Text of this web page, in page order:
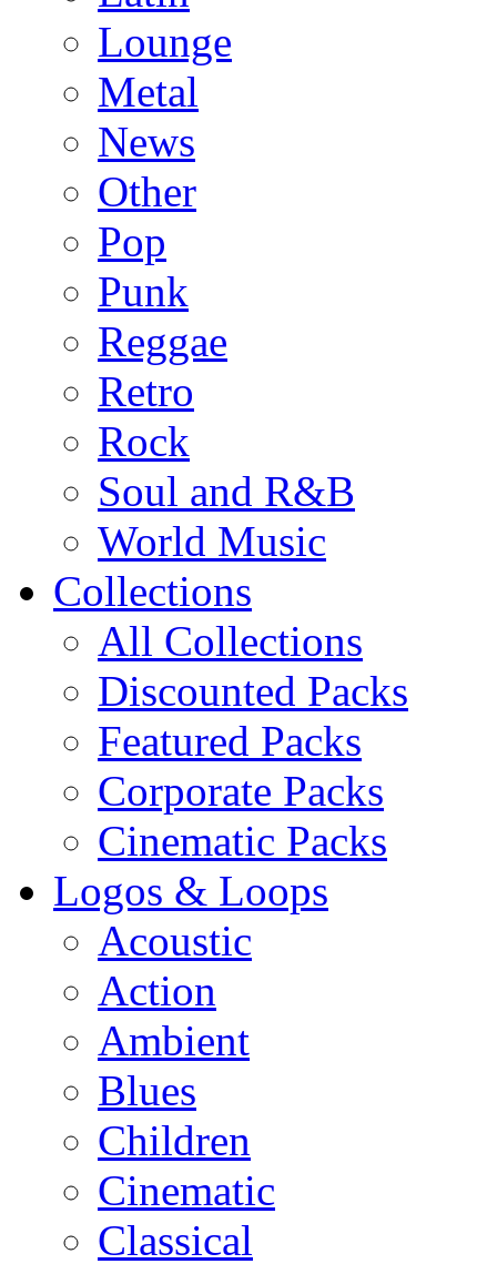
Lounge
Metal
News
Other
Pop
Punk
Reggae
Retro
Rock
Soul and R&B
World Music
Collections
All Collections
Discounted Packs
Featured Packs
Corporate Packs
Cinematic Packs
Logos & Loops
Acoustic
Action
Ambient
Blues
Children
Cinematic
Classical